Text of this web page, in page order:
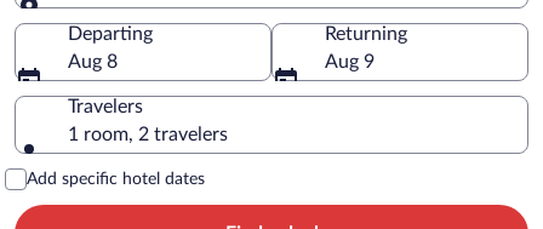
Going to
Departing
Aug 8
Returning
Aug 9
Travelers
1 room, 2 travelers
Add specific hotel dates